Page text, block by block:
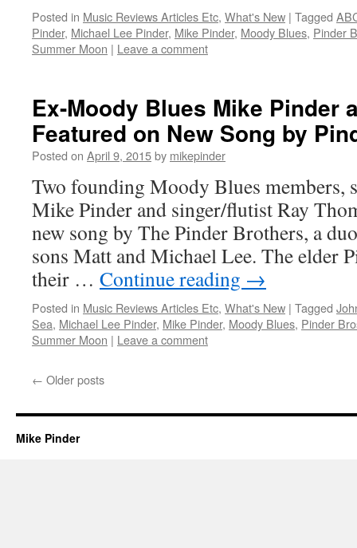
Posted in Music Reviews Articles Etc, What's New | Tagged
Pinder, Michael Lee Pinder, Mike Pinder, Moody Blues, Pinder
Summer Moon | Leave a comment
Ex-Moody Blues Mike Pinder
Featured on New Song by
Posted on April 9, 2015by mikepinder
Two founding Moody Blues members,
Mike Pinder and singer/flutist Ray
new song by The Pinder Brothers, a
sons Matt and Michael Lee. The elder
their … Continue reading →
Posted in Music Reviews Articles Etc, What's New | Tagged
Sea, Michael Lee Pinder, Mike Pinder, Moody Blues, Pinder
Summer Moon | Leave a comment
← Older posts
Mike Pinder